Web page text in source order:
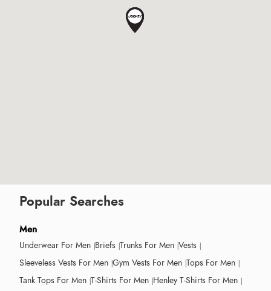
Popular Searches
Men
Underwear For Men Briefs Trunks For Men Vests
Sleeveless Vests For Men Gym Vests For Men Tops For Men
Tank Tops For Men T-Shirts For Men Henley T-Shirts For Men